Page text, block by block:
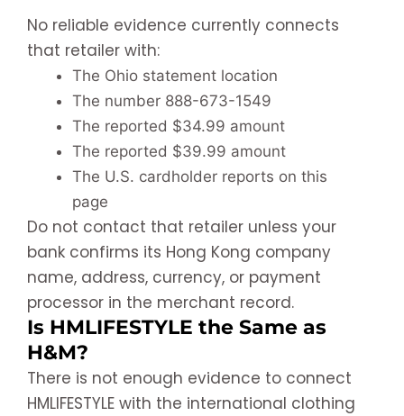
No reliable evidence currently connects
that retailer with:
The Ohio statement location
The number 888-673-1549
The reported $34.99 amount
The reported $39.99 amount
The U.S. cardholder reports on this
page
Do not contact that retailer unless your
bank confirms its Hong Kong company
name, address, currency, or payment
processor in the merchant record.
Is HMLIFESTYLE the Same as
H&M?
There is not enough evidence to connect
HMLIFESTYLE with the international clothing